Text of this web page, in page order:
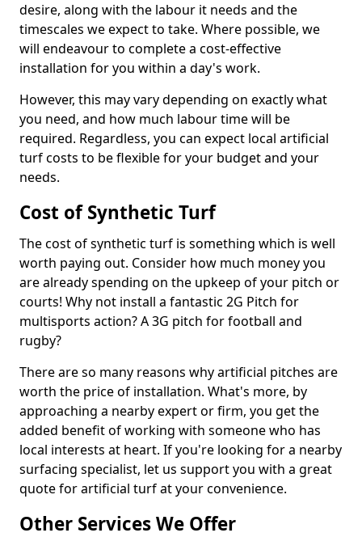
desire, along with the labour it needs and the
timescales we expect to take. Where possible, we
will endeavour to complete a cost-effective
installation for you within a day's work.
However, this may vary depending on exactly what
you need, and how much labour time will be
required. Regardless, you can expect local artificial
turf costs to be flexible for your budget and your
needs.
Cost of Synthetic Turf
The cost of synthetic turf is something which is well
worth paying out. Consider how much money you
are already spending on the upkeep of your pitch or
courts! Why not install a fantastic 2G Pitch for
multisports action? A 3G pitch for football and
rugby?
There are so many reasons why artificial pitches are
worth the price of installation. What's more, by
approaching a nearby expert or firm, you get the
added benefit of working with someone who has
local interests at heart. If you're looking for a nearby
surfacing specialist, let us support you with a great
quote for artificial turf at your convenience.
Other Services We Offer